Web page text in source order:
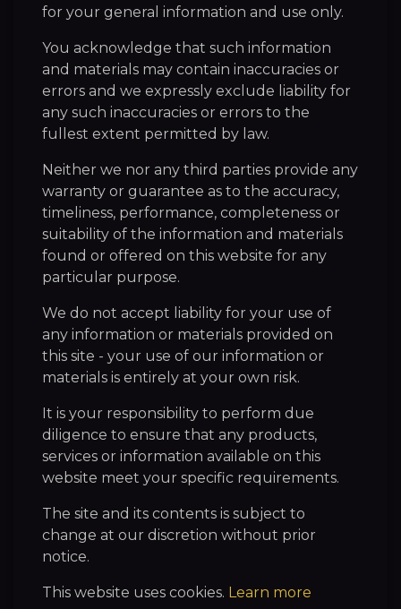
for your general information and use only.
You acknowledge that such information
and materials may contain inaccuracies or
errors and we expressly exclude liability for
any such inaccuracies or errors to the
fullest extent permitted by law.
Neither we nor any third parties provide any
warranty or guarantee as to the accuracy,
timeliness, performance, completeness or
suitability of the information and materials
found or offered on this website for any
particular purpose.
We do not accept liability for your use of
any information or materials provided on
this site - your use of our information or
materials is entirely at your own risk.
It is your responsibility to perform due
diligence to ensure that any products,
services or information available on this
website meet your specific requirements.
The site and its contents is subject to
change at our discretion without prior
notice.
This website uses cookies. Learn more